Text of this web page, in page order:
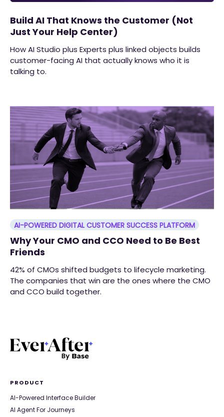
Build AI That Knows the Customer (Not
Just Your Help Center)
How AI Studio plus Experts plus linked objects builds
customer-facing AI that actually knows who it is
talking to.
AI-POWERED DIGITAL CUSTOMER SUCCESS PLATFORM
Why Your CMO and CCO Need to Be Best
Friends
42% of CMOs shifted budgets to lifecycle marketing.
The companies that win are the ones where the CMO
and CCO build together.
PRODUCT
AI-Powered Interface Builder
AI Agent For Journeys